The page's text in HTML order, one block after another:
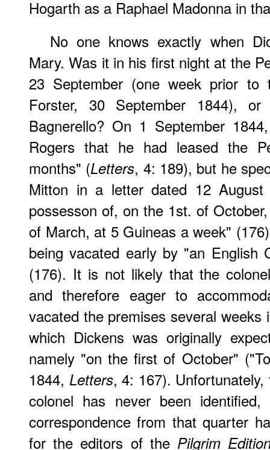
Hogarth as a Raphael Madonna in
No one knows exactly when
Mary. Was it in his first night at the
23 September (one week prior
Forster, 30 September 1844),
Bagnerello? On 1 September
Rogers that he had leased the
months" (Letters, 4: 189), but he
Mitton in a letter dated 12
possesson of, on the 1st. of
of March, at 5 Guineas a week"
being vacated early by "an English
(176). It is not likely that the
and therefore eager to
vacated the premises several
which Dickens was originally
namely "on the first of October"
1844, Letters, 4: 167).
colonel has never been identified,
correspondence from that quarter
for the editors of the Pilgrim